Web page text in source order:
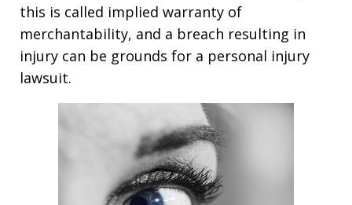
this is called implied warranty of
merchantability, and a breach resulting in
injury can be grounds for a personal injury
lawsuit.